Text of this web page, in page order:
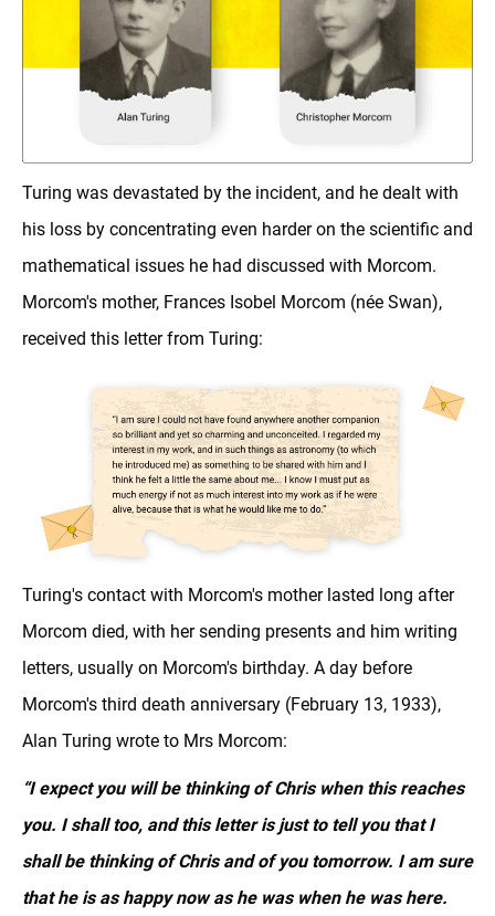
Turing was devastated by the incident, and he dealt with
his loss by concentrating even harder on the scientific and
mathematical issues he had discussed with Morcom.
Morcom's mother, Frances Isobel Morcom (née Swan),
received this letter from Turing:
Turing's contact with Morcom's mother lasted long after
Morcom died, with her sending presents and him writing
letters, usually on Morcom's birthday. A day before
Morcom's third death anniversary (February 13, 1933),
Alan Turing wrote to Mrs Morcom:
“I expect you will be thinking of Chris when this reaches
you. I shall too, and this letter is just to tell you that I
shall be thinking of Chris and of you tomorrow. I am sure
that he is as happy now as he was when he was here.